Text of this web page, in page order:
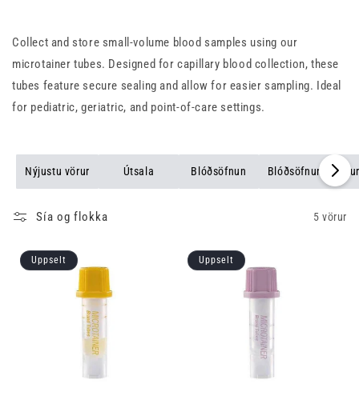
Collect and store small-volume blood samples using our
microtainer tubes. Designed for capillary blood collection, these
tubes feature secure sealing and allow for easier sampling. Ideal
for pediatric, geriatric, and point-of-care settings.
Nýjustu vörur Útsala Blóðsöfnun
Sía og flokka 5 vörur
Uppselt Uppselt